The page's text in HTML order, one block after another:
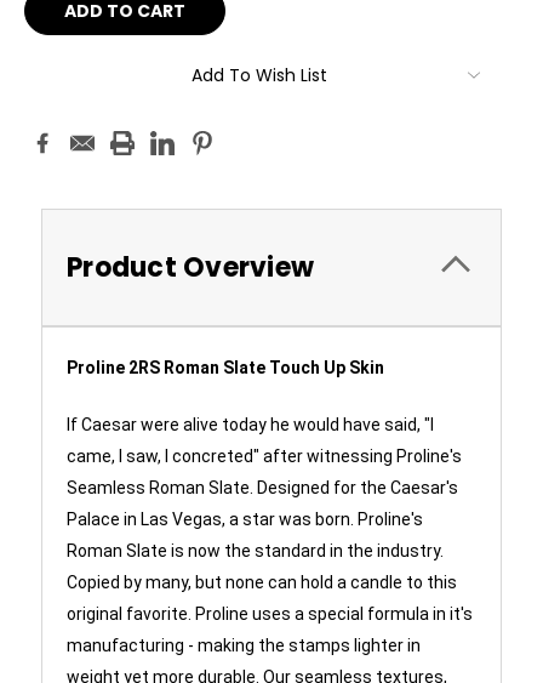
Add To Wish List
Product Overview
Proline 2RS Roman Slate Touch Up Skin
If Caesar were alive today he would have said, "I
came, I saw, I concreted" after witnessing Proline's
Seamless Roman Slate. Designed for the Caesar's
Palace in Las Vegas, a star was born. Proline's
Roman Slate is now the standard in the industry.
Copied by many, but none can hold a candle to this
original favorite. Proline uses a special formula in it's
manufacturing - making the stamps lighter in
weight yet more durable. Our seamless textures,